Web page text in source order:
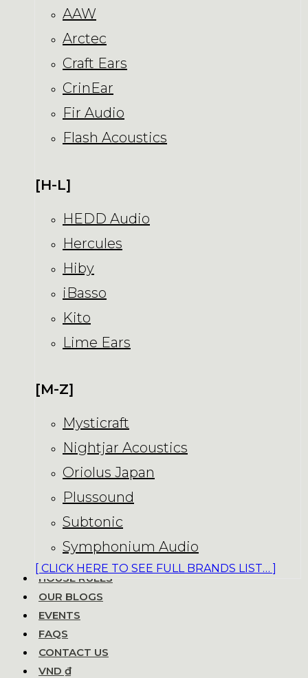
AAW
Arctec
Craft Ears
CrinEar
Fir Audio
Flash Acoustics
[H-L]
HEDD Audio
Hercules
Hiby
iBasso
Kito
Lime Ears
[M-Z]
Mysticraft
Nightjar Acoustics
Oriolus Japan
Plussound
Subtonic
Symphonium Audio
[ CLICK HERE TO SEE FULL BRANDS LIST… ]
HOUSE RULES
OUR BLOGS
EVENTS
FAQS
CONTACT US
VND ₫